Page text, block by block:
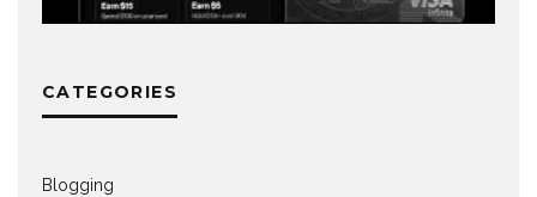
CATEGORIES
Blogging